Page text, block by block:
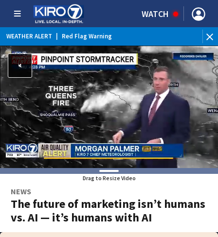
WATCH
WEATHER ALERT Red Flag Warning
WEATHER ALERT | Heat Advisory
Drag to Resize Video
NEWS
The future of marketing isn’t humans
vs. AI — it’s humans with AI